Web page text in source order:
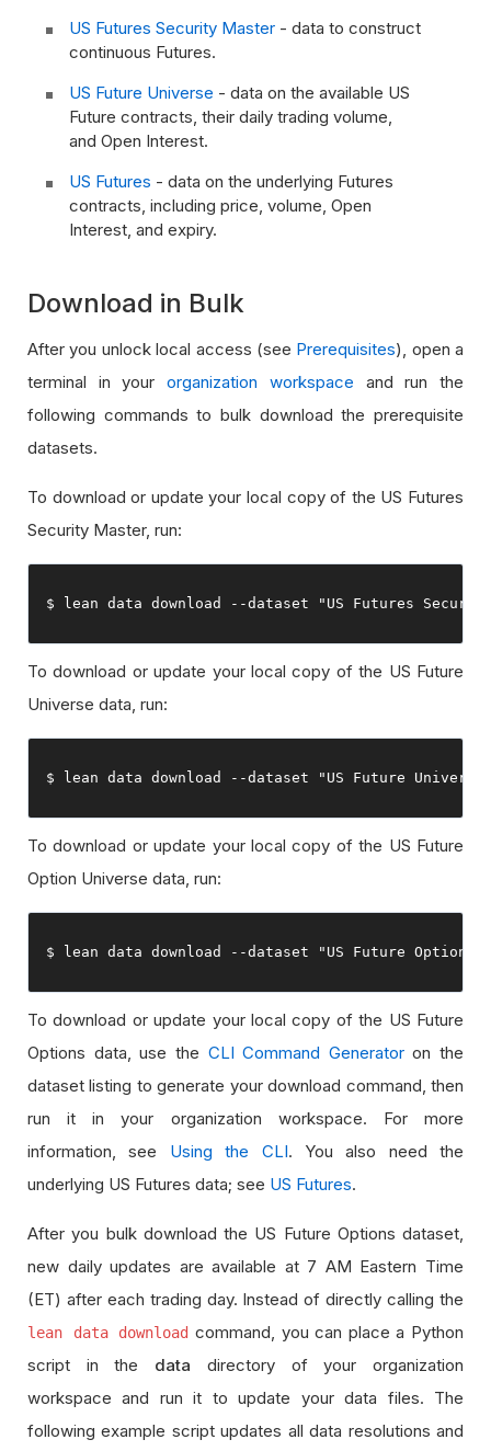
US Futures Security Master- data to construct
continuous Futures.
US Future Universe - data on the available US
Future contracts, their daily trading volume,
and Open Interest.
US Futures - data on the underlying Futures
contracts, including price, volume, Open
Interest, and expiry.
Download in Bulk
After you unlock local access (see Prerequisites), open a
terminal in yourorganization workspace and run the
following commands to bulk download the prerequisite
datasets.
To download or update your local copy of the US Futures
Security Master, run:
$ lean data download --dataset "US Futures
To download or update your local copy of the US Future
Universe data, run:
$ lean data download --dataset "US Future
To download or update your local copy of the US Future
Option Universe data, run:
$ lean data download --dataset "US Future Option
To download or update your local copy of the US Future
Options data, use the CLI Command Generatoron the
dataset listing to generate your download command, then
run it in your organization workspace. For more
information, see Using the CLI. You also need the
underlying US Futures data; see US Futures.
After you bulk download the US Future Options dataset,
new daily updates are available at 7 AM Eastern Time
(ET) after each trading day. Instead of directly calling the
lean data download command, you can place a Python
script in the data directory of your organization
workspace and run it to update your data files. The
following example script updates all data resolutions and